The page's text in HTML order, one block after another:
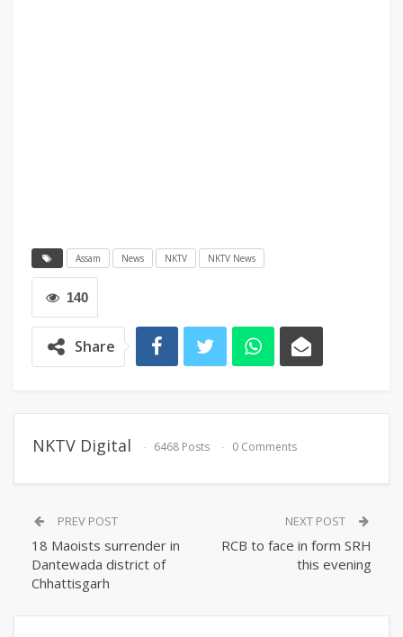
Assam News NKTV NKTV News
140
Share
NKTV Digital 6468 Posts 0 Comments
PREV POST
18 Maoists surrender in
Dantewada district of
Chhattisgarh
NEXT POST
RCB to face in form SRH
this evening